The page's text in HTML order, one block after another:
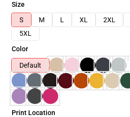
Size
S
M L XL 2XL
5XL
Color
Default
Print Location